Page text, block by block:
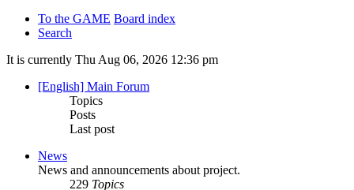
To the GAME Board index
Search
It is currently Thu Aug 06, 2026 12:36 pm
[English] Main Forum
Topics
Posts
Last post
News
News and announcements about project.
229 Topics